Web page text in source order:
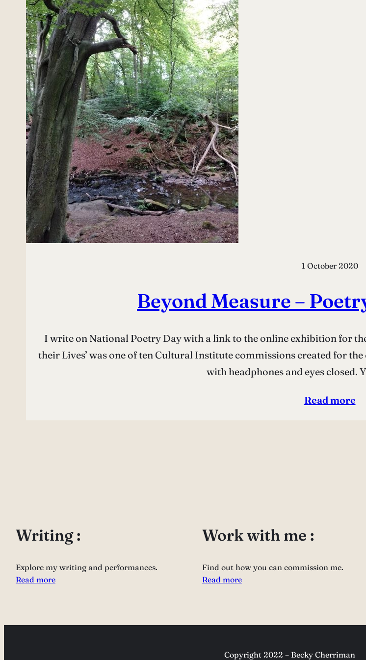
1 October 2020
Beyond Measure –
I write on National Poetry Day with a link to the online exhibition for
their Lives’ was one of ten Cultural Institute commissions created for
with headphones and eyes closed.
Read more
Writing :
Explore my writing and performances.
Read more
Work with me :
Find out how you can commission me.
Read more
Copyright 2022 – Becky Cherriman